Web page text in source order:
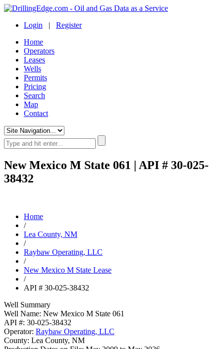
Login | Register
Home
Operators
Leases
Wells
Permits
Pricing
Search
Map
Contact
New Mexico M State 061 | API # 30-025-
38432
Home
/
Lea County, NM
/
Raybaw Operating, LLC
/
New Mexico M State Lease
/
API # 30-025-38432
Well Summary
Well Name: New Mexico M State 061
API #: 30-025-38432
Operator: Raybaw Operating, LLC
County: Lea County, NM